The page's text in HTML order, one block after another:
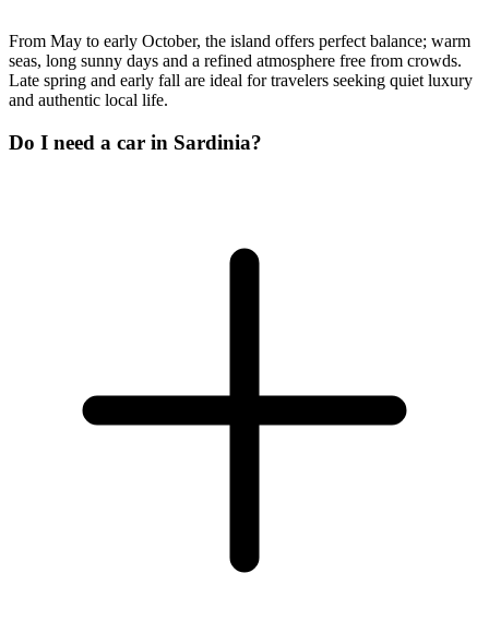
From May to early October, the island offers perfect balance; warm
seas, long sunny days and a refined atmosphere free from crowds.
Late spring and early fall are ideal for travelers seeking quiet luxury
and authentic local life.
Do I need a car in Sardinia?